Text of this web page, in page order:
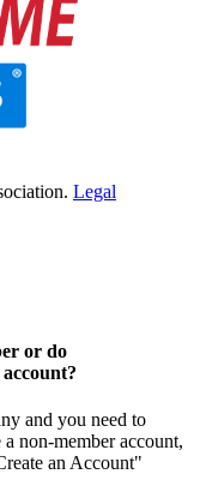
Legal
or do
account?
and you need to
non-member account,
an Account"